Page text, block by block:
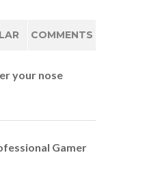
COMMENTS
your nose
Gamer